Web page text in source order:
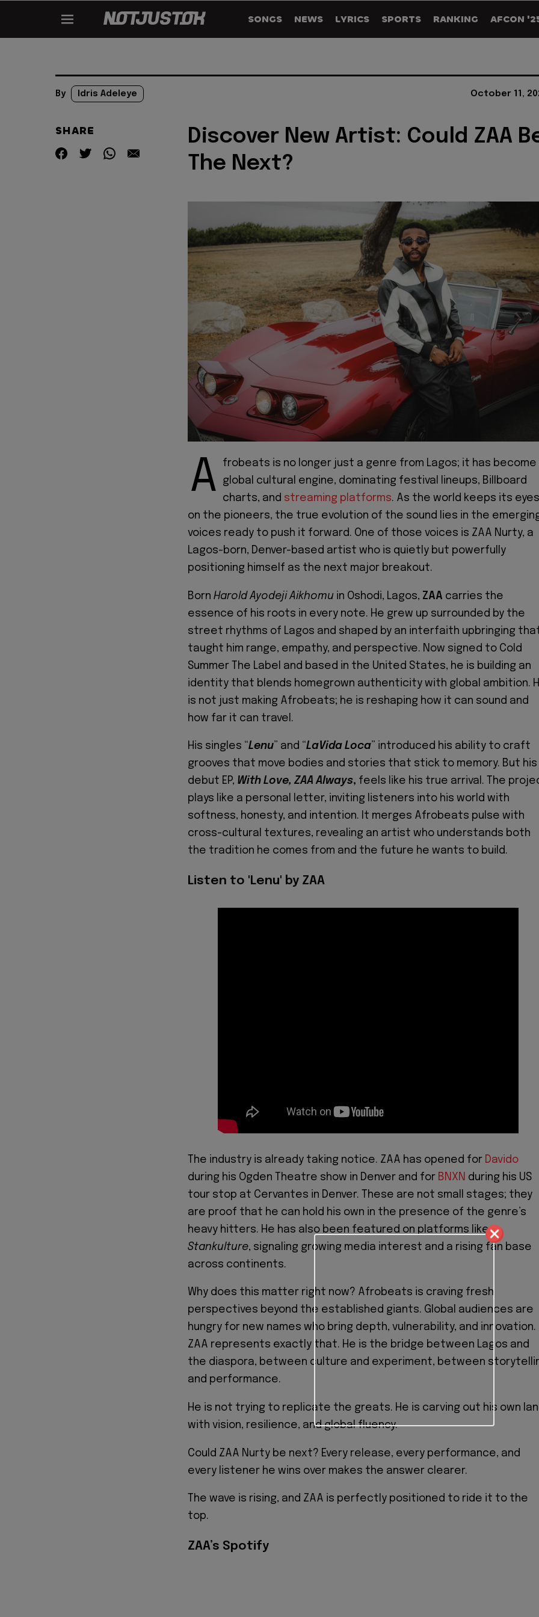
SONGS NEWS LYRICS SPORTS RANKING AFCON
By Idris Adeleye October 11,
SHARE
Discover New Artist: Could ZAA
The Next?
A
frobeats is no longer just a genre from Lagos; it has become
global cultural engine, dominating festival lineups, Billboard
charts, and streaming platforms. As the world keeps its eyes
on the pioneers, the true evolution of the sound lies in the
voices ready to push it forward. One of those voices is ZAA Nurty, a
Lagos-born, Denver-based artist who is quietly but powerfully
positioning himself as the next major breakout.
Born Harold Ayodeji Aikhomu in Oshodi, Lagos, ZAA carries the
essence of his roots in every note. He grew up surrounded by the
street rhythms of Lagos and shaped by an interfaith upbringing
taught him range, empathy, and perspective. Now signed to Cold
Summer The Label and based in the United States, he is building an
identity that blends homegrown authenticity with global ambition.
is not just making Afrobeats; he is reshaping how it can sound and
how far it can travel.
His singles “Lenu” and “LaVida Loca” introduced his ability to craft
grooves that move bodies and stories that stick to memory. But his
debut EP, With Love, ZAA Always, feels like his true arrival. The
plays like a personal letter, inviting listeners into his world with
softness, honesty, and intention. It merges Afrobeats pulse with
cross-cultural textures, revealing an artist who understands both
the tradition he comes from and the future he wants to build.
Listen to 'Lenu' by ZAA
The industry is already taking notice. ZAA has opened for Davido
during his Ogden Theatre show in Denver and for BNXN during his US
tour stop at Cervantes in Denver. These are not small stages; they
are proof that he can hold his own in the presence of the genre’s
heavy hitters. He has also been featured on platforms like
Stankulture, signaling growing media interest and a rising fan base
across continents.
Why does this matter right now? Afrobeats is craving fresh
perspectives beyond the established giants. Global audiences are
hungry for new names who bring depth, vulnerability, and innovation.
ZAA represents exactly that. He is the bridge between Lagos and
the diaspora, between culture and experiment, between
and performance.
He is not trying to replicate the greats. He is carving out his own
with vision, resilience, and global fluency.
Could ZAA Nurty be next? Every release, every performance, and
every listener he wins over makes the answer clearer.
The wave is rising, and ZAA is perfectly positioned to ride it to the
top.
ZAA’s Spotify